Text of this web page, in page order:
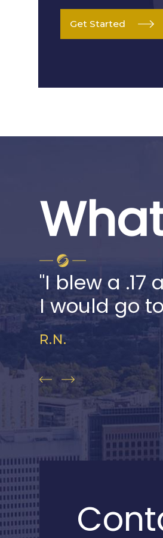
Get Started
"I blew a
I would go
R.N.